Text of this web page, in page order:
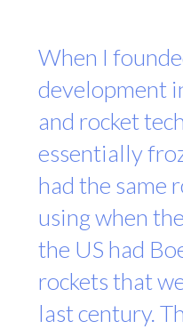
When I
development
and rocket
essentially
had the same
using when
the US had
rockets that
last century.